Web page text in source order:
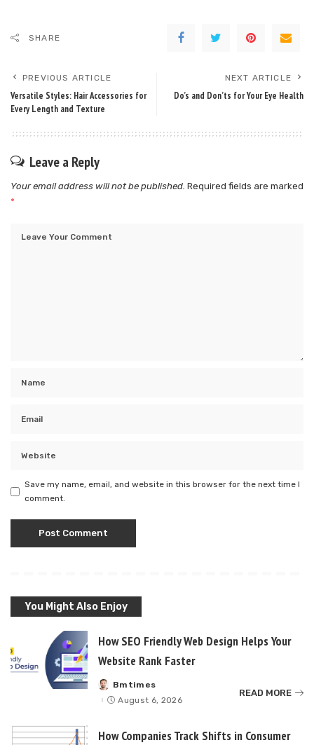
SHARE
PREVIOUS ARTICLE
Versatile Styles: Hair Accessories for
Every Length and Texture
NEXT ARTICLE
Do’s and Don’ts for Your Eye Health
Leave a Reply
Your email address will not be published. Required fields are marked
*
Save my name, email, and website in this browser for the next time I
comment.
You Might Also Enjoy
How SEO Friendly Web Design Helps Your
Website Rank Faster
Posted
by
Bmtimes
August 6, 2026
READ MORE
How Companies Track Shifts in Consumer